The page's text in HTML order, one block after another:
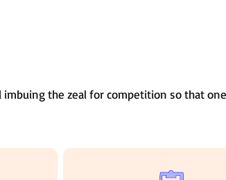
the zeal for competition so that